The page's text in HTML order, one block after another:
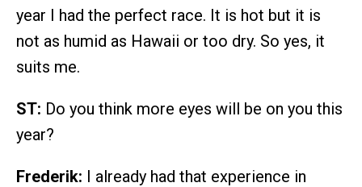
year I had the perfect race. It is hot but it is
not as humid as Hawaii or too dry. So yes, it
suits me.
ST: Do you think more eyes will be on you this
year?
Frederik: I already had that experience in